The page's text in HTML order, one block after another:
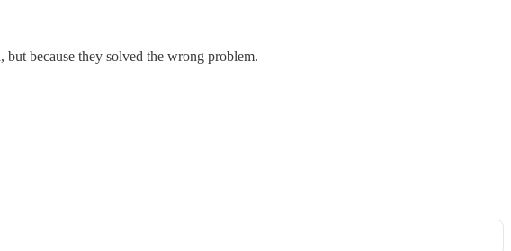
but because they solved the wrong problem.